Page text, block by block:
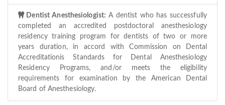
Dentist Anesthesiologist: A dentist who has successfully
completed an accredited postdoctoral anesthesiology
residency training program for dentists of two or more
years duration, in accord with Commission on Dental
Accreditationís Standards for Dental Anesthesiology
Residency Programs, and/or meets the eligibility
requirements for examination by the American Dental
Board of Anesthesiology.